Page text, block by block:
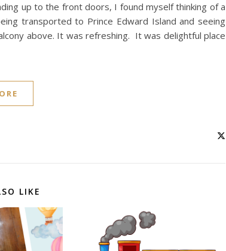
up to the front doors, I found myself thinking of a
transported to Prince Edward Island and seeing
above. It was refreshing. It was delightful place
LIKE